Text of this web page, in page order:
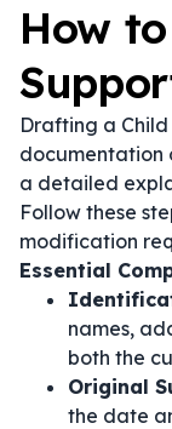
How
Drafting a
documentation
a detailed
Follow these
modification
Essential
names,
both the
Original
the date